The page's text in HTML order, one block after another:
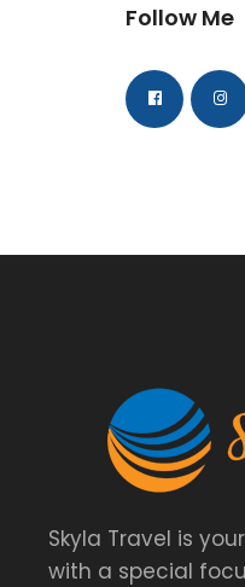
Follow Me
Skyla Travel is
with a special